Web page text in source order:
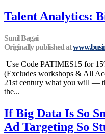
Talent Analytics:
Sunil Bagai
Originally published at
Use Code PATIMES15 for
(Excludes workshops & All
21st century what you will —
the...
If Big Data Is So
Ad Targeting So